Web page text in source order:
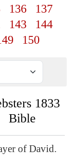
136
137
143
144
150
1833
Bible
of David.